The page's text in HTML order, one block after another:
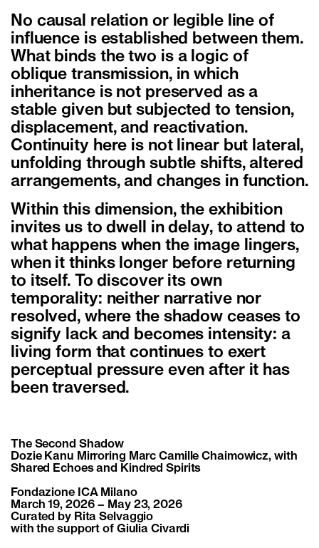
No causal relation or legible line of
influence is established between them.
What binds the two is a logic of
oblique transmission, in which
inheritance is not preserved as a
stable given but subjected to tension,
displacement, and reactivation.
Continuity here is not linear but lateral,
unfolding through subtle shifts, altered
arrangements, and changes in function.
Within this dimension, the exhibition
invites us to dwell in delay, to attend to
what happens when the image lingers,
when it thinks longer before returning
to itself. To discover its own
temporality: neither narrative nor
resolved, where the shadow ceases to
signify lack and becomes intensity: a
living form that continues to exert
perceptual pressure even after it has
been traversed.
The Second Shadow
Dozie Kanu Mirroring Marc Camille Chaimowicz, with
Shared Echoes and Kindred Spirits
Fondazione ICA Milano
March 19, 2026 – May 23, 2026
Curated by Rita Selvaggio
with the support of Giulia Civardi